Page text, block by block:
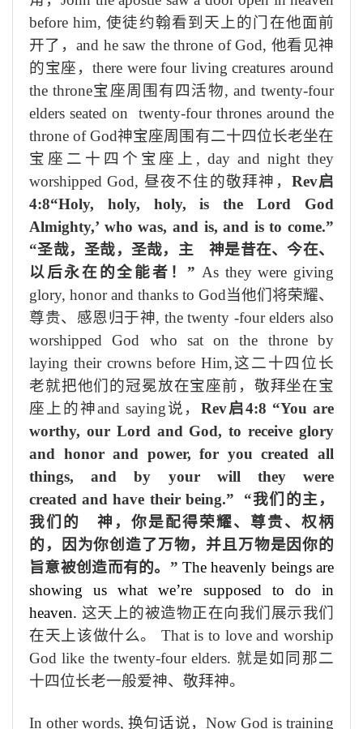
before him,使徒约翰看到天上的门在他面前
开了 ，and he saw the throne of God, 他看 见神
的宝座，there were four living creatures around
the throne宝座周围有 四 活物, and twenty-four
elders seated on twenty-four thrones around the
throne of God神宝座周围有二十四位长老坐在
宝座二十四个宝座上 , day and night they
worshipped God, 昼夜不住的敬拜神 ， Rev启
4:8“Holy, holy, holy, is the Lord God
Almighty,’ who was, and is, and is to come.”
“圣哉，圣哉，圣哉，主 神是昔在、今在、
以后永在的全能者！” As they were giving
glory, honor and thanks to God当他们将荣耀、
尊贵、感恩归于神, the twenty -four elders also
worshipped God who sat on the throne by
laying their crowns before Him,这二十四位长
老就把他们的冠冕放在宝座前 ，敬拜坐在宝
座上的神and saying说，Rev启4:8 “You are
worthy, our Lord and God, to receive glory
and honor and power, for you created all
things, and by your will they were
created and have their being.” “我们的主，
我们的 神，你是配得荣耀、尊贵、权柄
的，因为你创造了万物，并且万物是因你的
旨意被创造而有的。”The heavenly beings are
showing us what we’re supposed to do in
heaven. 这天上的被造物正在向我们展示我们
在天上该做什么。
That is to love and worship
God like the twenty-four elders. 就是如同那二
十四位长老一般爱神、敬拜神。
In other words,换句话说， Now God is training